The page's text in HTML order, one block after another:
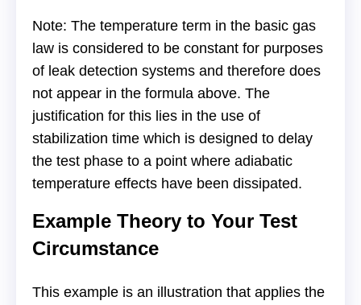
Note: The temperature term in the basic gas
law is considered to be constant for purposes
of leak detection systems and therefore does
not appear in the formula above. The
justification for this lies in the use of
stabilization time which is designed to delay
the test phase to a point where adiabatic
temperature effects have been dissipated.
Example Theory to Your Test
Circumstance
This example is an illustration that applies the